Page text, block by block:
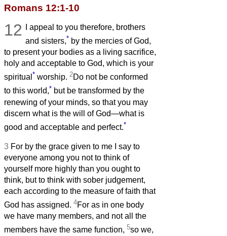
Romans 12:1-10
12
I appeal to you therefore, brothers
and sisters,* by the mercies of God,
to present your bodies as a living sacrifice,
holy and acceptable to God, which is your
spiritual * worship. 2Do not be conformed
to this world,* but be transformed by the
renewing of your minds, so that you may
discern what is the will of God—what is
good and acceptable and perfect.*
3 For by the grace given to me I say to
everyone among you not to think of
yourself more highly than you ought to
think, but to think with sober judgement,
each according to the measure of faith that
God has assigned. 4For as in one body
we have many members, and not all the
members have the same function, 5so we,